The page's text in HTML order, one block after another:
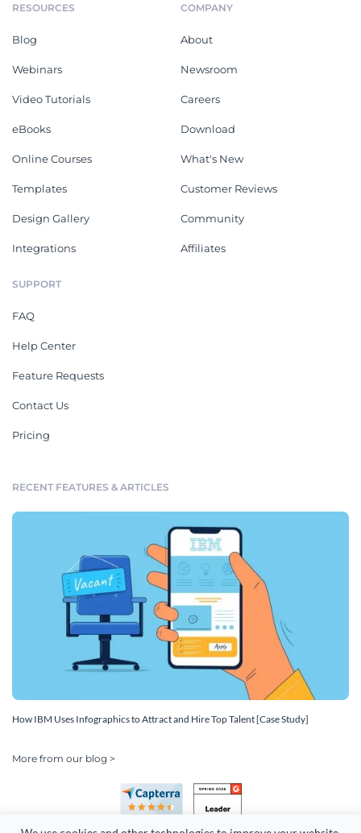
RESOURCES
Blog
Webinars
Video Tutorials
eBooks
Online Courses
Templates
Design Gallery
Integrations
COMPANY
About
Newsroom
Careers
Download
What's New
Customer Reviews
Community
Affiliates
SUPPORT
FAQ
Help Center
Feature Requests
Contact Us
Pricing
RECENT FEATURES & ARTICLES
How IBM Uses Infographics to Attract and Hire Top Talent [Case Study]
More from our blog >